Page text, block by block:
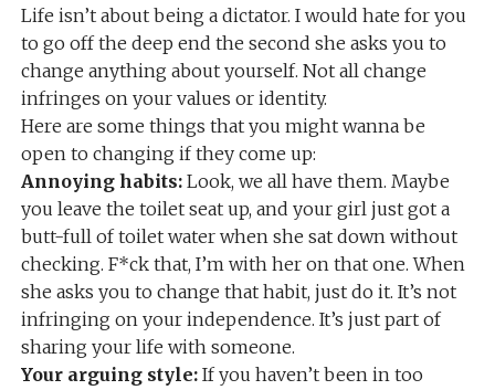
Life isn’t about being a dictator. I would hate for you
to go off the deep end the second she asks you to
change anything about yourself. Not all change
infringes on your values or identity.
Here are some things that you might wanna be
open to changing if they come up:
Annoying habits:Look, we all have them. Maybe
you leave the toilet seat up, and your girl just got a
butt-full of toilet water when she sat down without
checking. F*ck that, I’m with her on that one. When
she asks you to change that habit, just do it. It’s not
infringing on your independence. It’s just part of
sharing your life with someone.
Your arguing style:If you haven’t been in too